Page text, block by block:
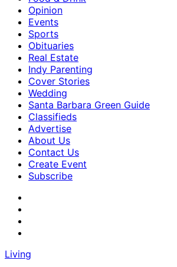
Opinion
Events
Sports
Obituaries
Real Estate
Indy Parenting
Cover Stories
Wedding
Santa Barbara Green Guide
Classifieds
Advertise
About Us
Contact Us
Create Event
Subscribe
Living